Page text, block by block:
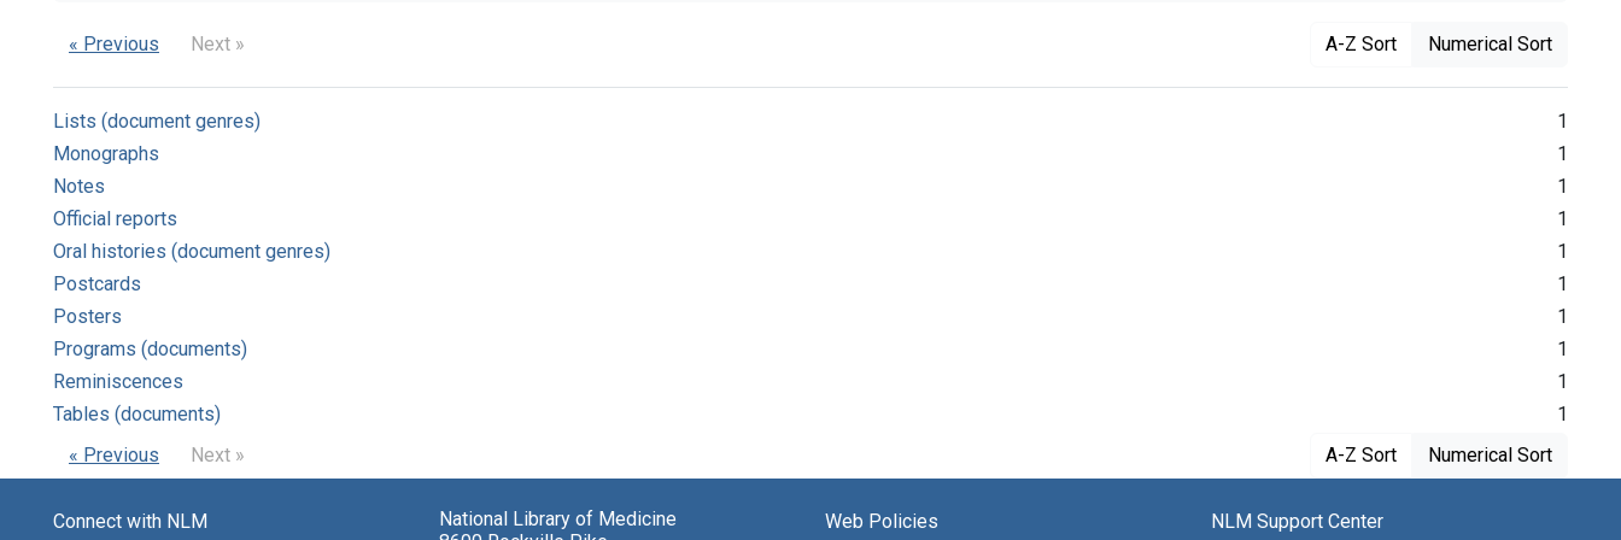
« Previous Next » A-Z Sort Numerical Sort
Lists (document genres)
1
Monographs
1
Notes
1
Official reports
1
Oral histories (document genres)
1
Postcards
1
Posters
1
Programs (documents)
1
Reminiscences
1
Tables (documents)
1
« Previous
Next » A-Z Sort Numerical Sort
Connect with NLM
National Library of Medicine
Web Policies
NLM Support Center